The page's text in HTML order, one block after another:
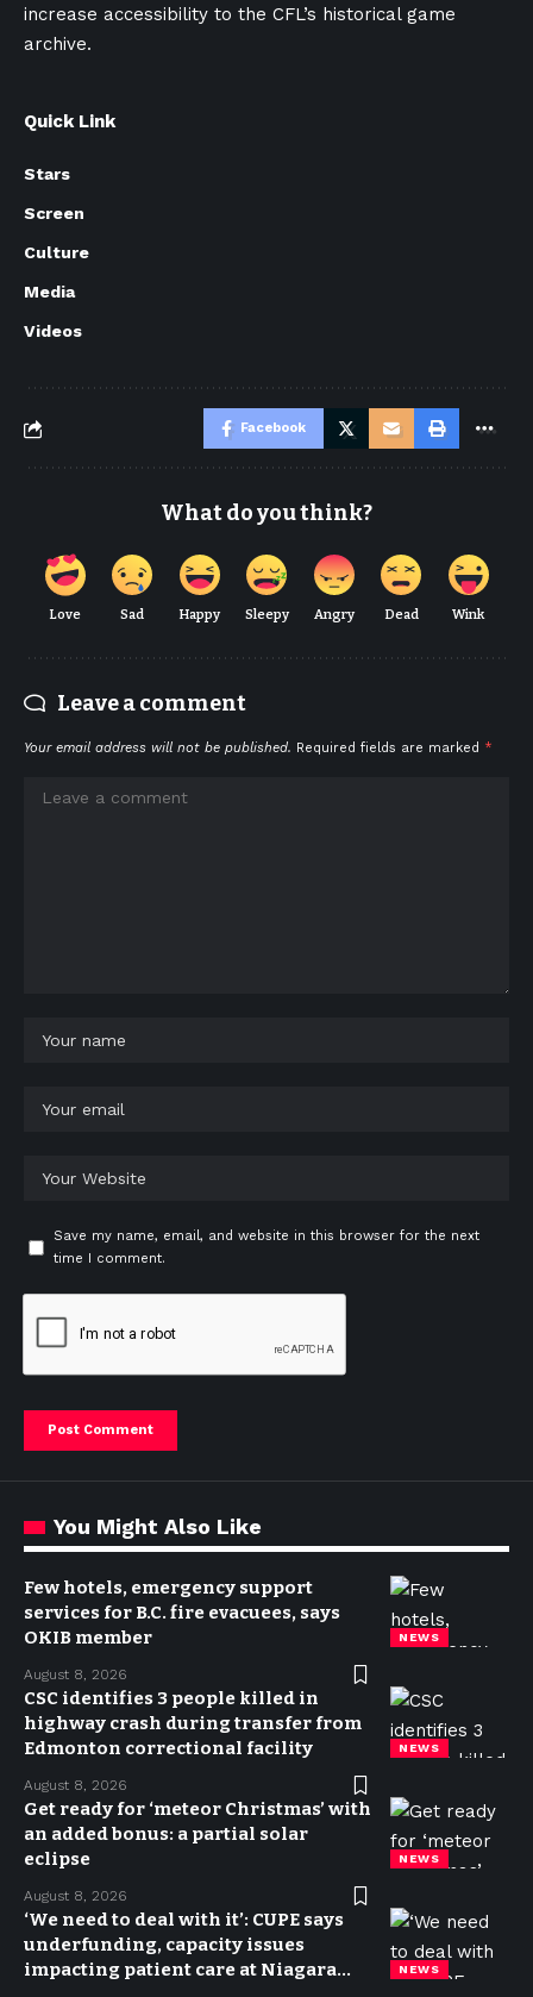
increase accessibility to the CFL’s historical game
archive.
Quick Link
Stars
Screen
Culture
Media
Videos
Facebook
What do you think?
Love Sad Happy Sleepy Angry Dead Wink
Leave a comment
Your email address will not be published. Required fields are marked *
Save my name, email, and website in this browser for the next
time I comment.
You Might Also Like
NEWS
Few hotels, emergency support
services for B.C. fire evacuees, says
OKIB member
August 8, 2026
NEWS
CSC identifies 3 people killed in
highway crash during transfer from
Edmonton correctional facility
August 8, 2026
NEWS
Get ready for ‘meteor Christmas’ with
an added bonus: a partial solar
eclipse
August 8, 2026
NEWS
‘We need to deal with it’: CUPE says
underfunding, capacity issues
impacting patient care at Niagara